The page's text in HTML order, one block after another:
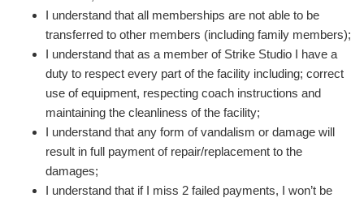
I understand that all memberships are not able to be
transferred to other members (including family members);
I understand that as a member of Strike Studio I have a
duty to respect every part of the facility including; correct
use of equipment, respecting coach instructions and
maintaining the cleanliness of the facility;
I understand that any form of vandalism or damage will
result in full payment of repair/replacement to the
damages;
I understand that if I miss 2 failed payments, I won’t be